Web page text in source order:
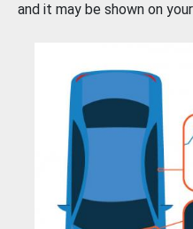
and it may be shown on